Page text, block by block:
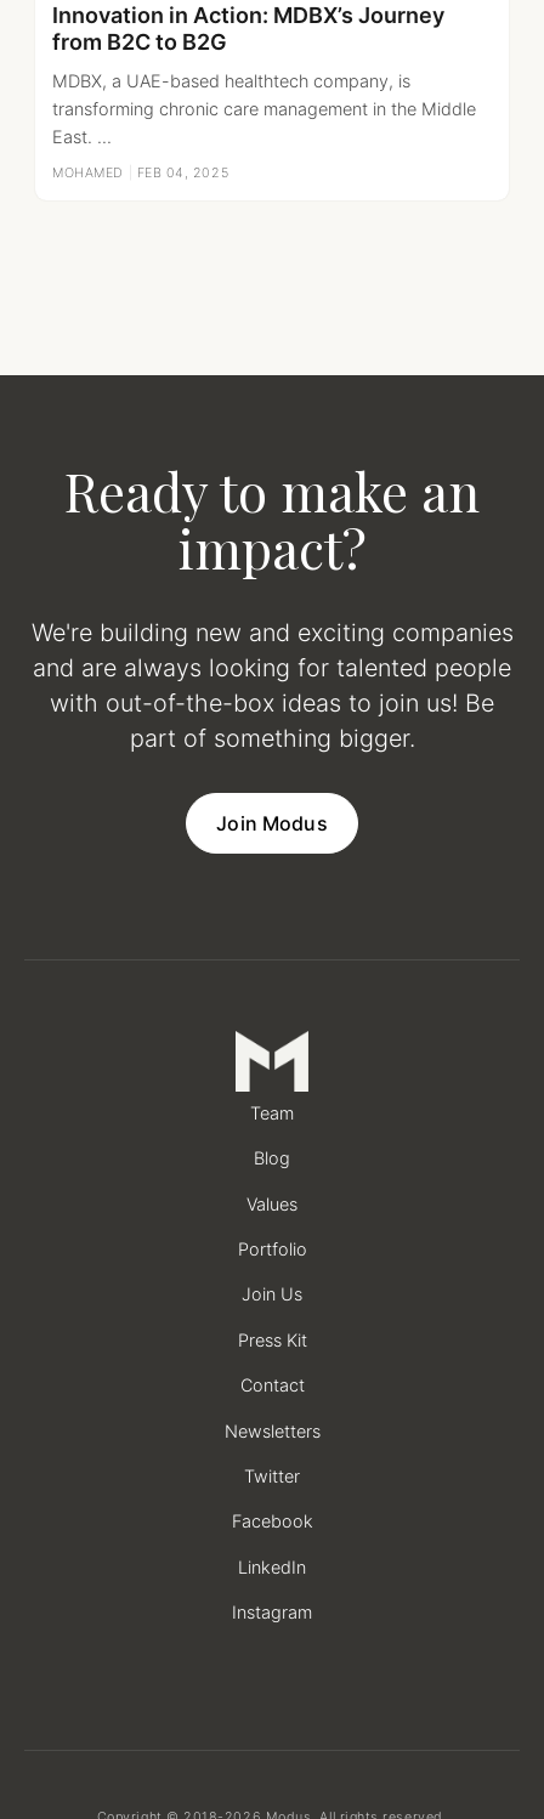
Innovation in Action: MDBX’s Journey
from B2C to B2G
MDBX, a UAE-based healthtech company, is
transforming chronic care management in the Middle
East. ...
MOHAMED FEB 04, 2025
Ready to make an
impact?
We're building new and exciting companies
and are always looking for talented people
with out-of-the-box ideas to join us! Be
part of something bigger.
Join Modus
Team
Blog
Values
Portfolio
Join Us
Press Kit
Contact
Newsletters
Twitter
Facebook
LinkedIn
Instagram